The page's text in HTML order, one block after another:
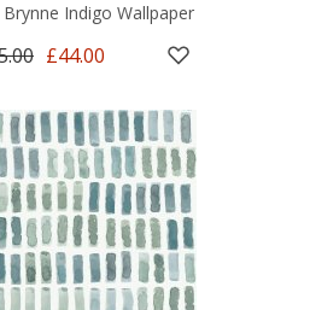
Indigo Wallpaper
£44.00